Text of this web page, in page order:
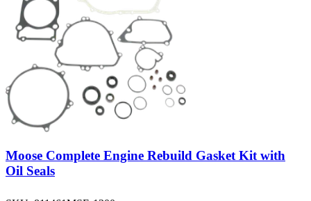
Moose Complete Engine Rebuild Gasket Kit with
Oil Seals